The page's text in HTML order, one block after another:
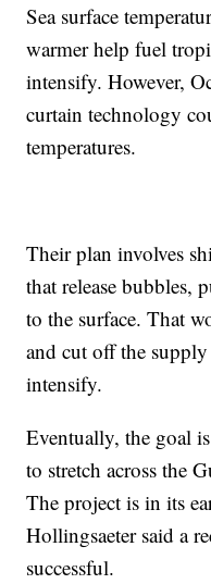
Sea surface
warmer help fuel
intensify. However,
curtain technology
temperatures.
Their plan involves
that release bubbles,
to the surface. That
and cut off the
intensify.
Eventually, the goal
to stretch across the
The project is in its
Hollingsaeter said a
successful.